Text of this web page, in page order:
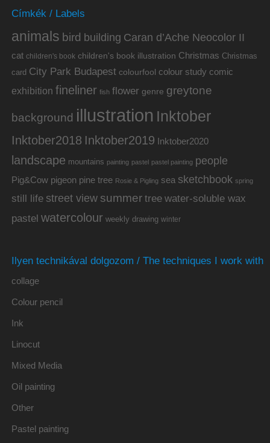
Címkék / Labels
animals bird building Caran d’Ache Neocolor II
cat children's book children's book illustration Christmas Christmas
card City Park Budapest colourfool colour study comic
exhibition fineliner fish flower genre greytone
background illustration Inktober
Inktober2018 Inktober2019 Inktober2020
landscape mountains painting pastel pastel painting people
Pig&Cow pigeon pine tree Rosie & Pigling sea sketchbook spring
still life street view summer tree water-soluble wax
pastel watercolour weekly drawing winter
Ilyen technikával dolgozom / The techniques I work with
collage
Colour pencil
Ink
Linocut
Mixed Media
Oil painting
Other
Pastel painting